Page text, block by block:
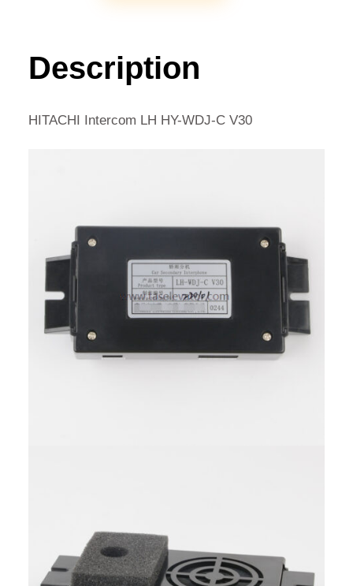
C
Description
HITACHI Intercom LH HY-WDJ-C V30